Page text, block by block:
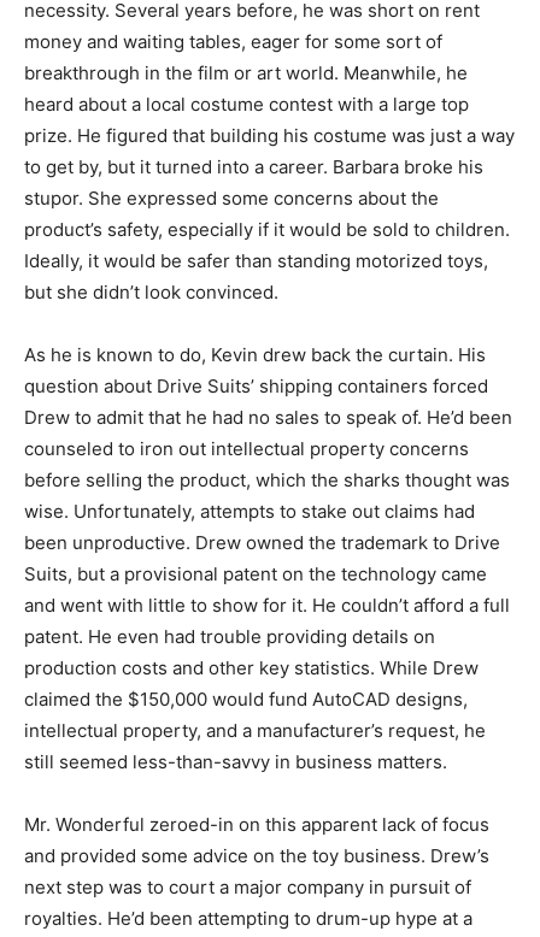
necessity. Several years before, he was short on rent
money and waiting tables, eager for some sort of
breakthrough in the film or art world. Meanwhile, he
heard about a local costume contest with a large top
prize. He figured that building his costume was just a way
to get by, but it turned into a career. Barbara broke his
stupor. She expressed some concerns about the
product’s safety, especially if it would be sold to children.
Ideally, it would be safer than standing motorized toys,
but she didn’t look convinced.
As he is known to do, Kevin drew back the curtain. His
question about Drive Suits’ shipping containers forced
Drew to admit that he had no sales to speak of. He’d been
counseled to iron out intellectual property concerns
before selling the product, which the sharks thought was
wise. Unfortunately, attempts to stake out claims had
been unproductive. Drew owned the trademark to Drive
Suits, but a provisional patent on the technology came
and went with little to show for it. He couldn’t afford a full
patent. He even had trouble providing details on
production costs and other key statistics. While Drew
claimed the $150,000 would fund AutoCAD designs,
intellectual property, and a manufacturer’s request, he
still seemed less-than-savvy in business matters.
Mr. Wonderful zeroed-in on this apparent lack of focus
and provided some advice on the toy business. Drew’s
next step was to court a major company in pursuit of
royalties. He’d been attempting to drum-up hype at a